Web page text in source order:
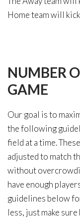
Home team will
NUMBER
GAME
Our goal is to
the following
field at a time.
adjusted to match
without
have enough
guidelines below
less, just make